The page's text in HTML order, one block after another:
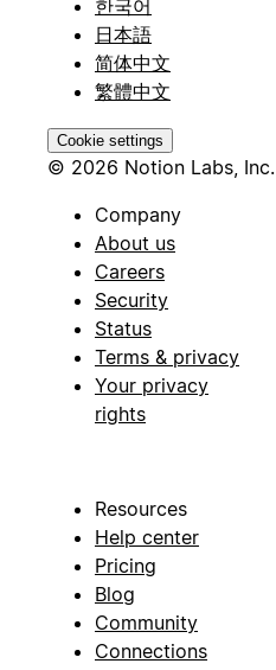
한국어
日本語
简体中文
繁體中文
Cookie settings
© 2026 Notion Labs, Inc.
Company
About us
Careers
Security
Status
Terms & privacy
Your privacy
rights
Resources
Help center
Pricing
Blog
Community
Connections